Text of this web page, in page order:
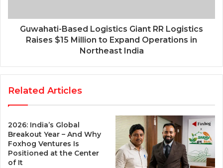
Guwahati-Based Logistics Giant RR Logistics
Raises $15 Million to Expand Operations in
Northeast India
Related Articles
2026: India’s Global
Breakout Year – And Why
Foxhog Ventures Is
Positioned at the Center
of It